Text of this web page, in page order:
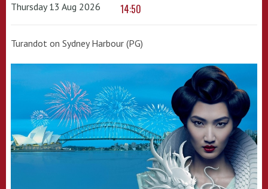
Thursday 13 Aug 2026 14:50
Turandot on Sydney Harbour (PG)